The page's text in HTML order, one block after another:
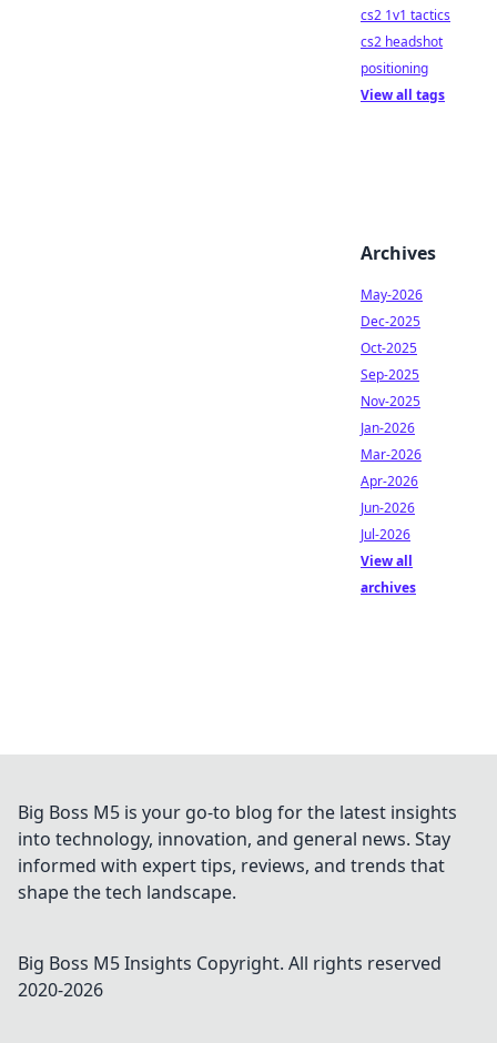
cs2 1v1 tactics
cs2 headshot
positioning
View all tags
Archives
May-2026
Dec-2025
Oct-2025
Sep-2025
Nov-2025
Jan-2026
Mar-2026
Apr-2026
Jun-2026
Jul-2026
View all
archives
Big Boss M5 is your go-to blog for the latest insights
into technology, innovation, and general news. Stay
informed with expert tips, reviews, and trends that
shape the tech landscape.
Big Boss M5 Insights Copyright. All rights reserved
2020-2026